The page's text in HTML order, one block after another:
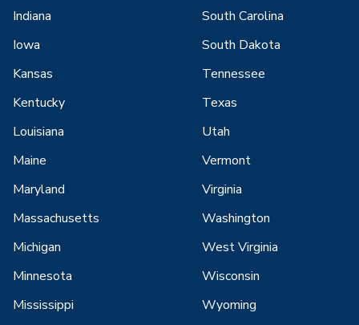
Indiana
Iowa
Kansas
Kentucky
Louisiana
Maine
Maryland
Massachusetts
Michigan
Minnesota
Mississippi
South Carolina
South Dakota
Tennessee
Texas
Utah
Vermont
Virginia
Washington
West Virginia
Wisconsin
Wyoming